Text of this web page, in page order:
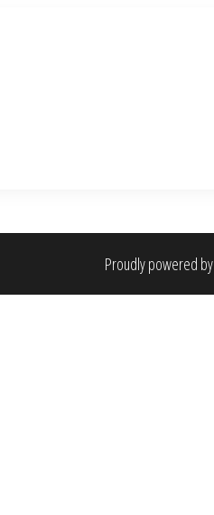
Proudly powered by